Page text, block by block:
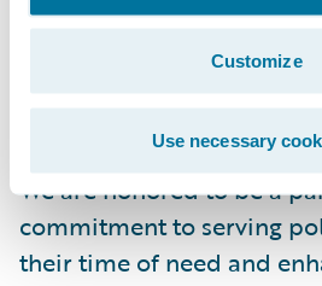
Customize
Use necessary
president and chief
Guidewire. “We look
Cincinnati continue in the
their market with the
Cloud (ClaimCenter,
We are honored to be a
commitment to serving
their time of need and